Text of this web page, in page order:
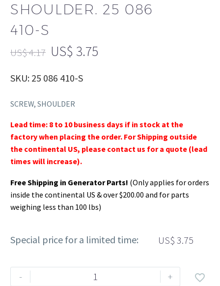
SHOULDER. 25 086
410-S
US$4.17 US$ 3.75
SKU: 25 086 410-S
SCREW, SHOULDER
Lead time: 8 to 10 business days if in stock at the
factory when placing the order. For Shipping outside
the continental US, please contact us for a quote (lead
times will increase).
Free Shipping in Generator Parts! (Only applies for orders
inside the continental US & over $200.00 and for parts
weighing less than 100 lbs)
Special price for a limited time: US$ 3.75
-
Rehlko
+ 